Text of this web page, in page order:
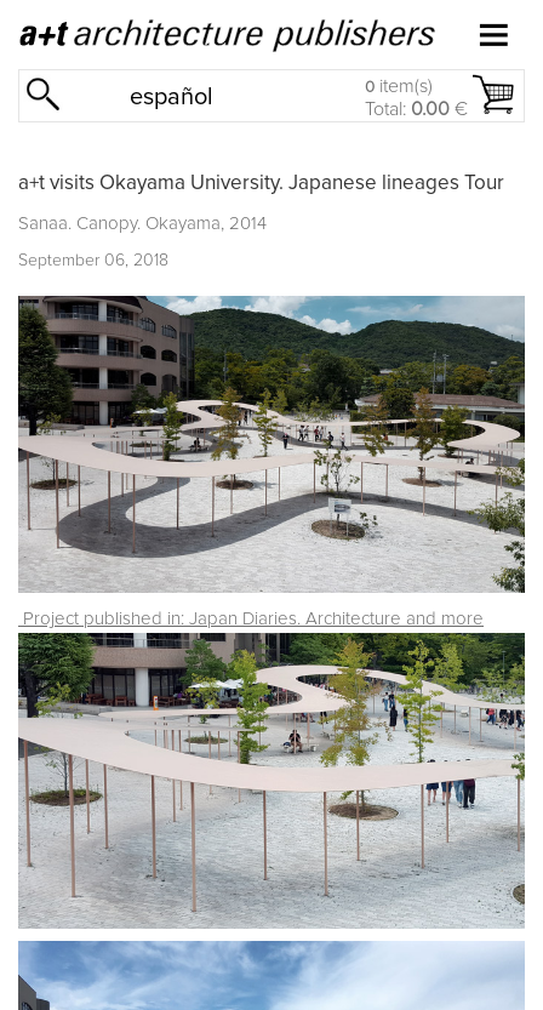
español 0 item(s)
Total: 0.00 €
a+t visits Okayama University. Japanese lineages Tour
Sanaa. Canopy. Okayama, 2014
September 06, 2018
Project published in: Japan Diaries. Architecture and more